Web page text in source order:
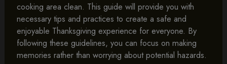
cooking area clean. This guide will provide you with
necessary tips and practices to create a safe and
enjoyable Thanksgiving experience for everyone. By
following these guidelines, you can focus on making
memories rather than worrying about potential hazards.